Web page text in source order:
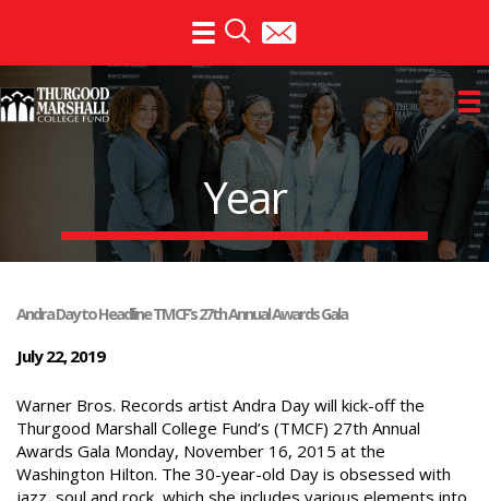
content
Year
Andra Day to Headline TMCF’s 27th Annual Awards Gala
July 22, 2019
Warner Bros. Records artist Andra Day will kick-off the
Thurgood Marshall College Fund’s (TMCF) 27th Annual
Awards Gala Monday, November 16, 2015 at the
Washington Hilton. The 30-year-old Day is obsessed with
jazz, soul and rock, which she includes various elements into